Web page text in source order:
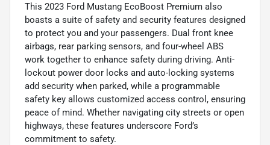
This 2023 Ford Mustang EcoBoost Premium also
boasts a suite of safety and security features designed
to protect you and your passengers. Dual front knee
airbags, rear parking sensors, and four-wheel ABS
work together to enhance safety during driving. Anti-
lockout power door locks and auto-locking systems
add security when parked, while a programmable
safety key allows customized access control, ensuring
peace of mind. Whether navigating city streets or open
highways, these features underscore Ford’s
commitment to safety.